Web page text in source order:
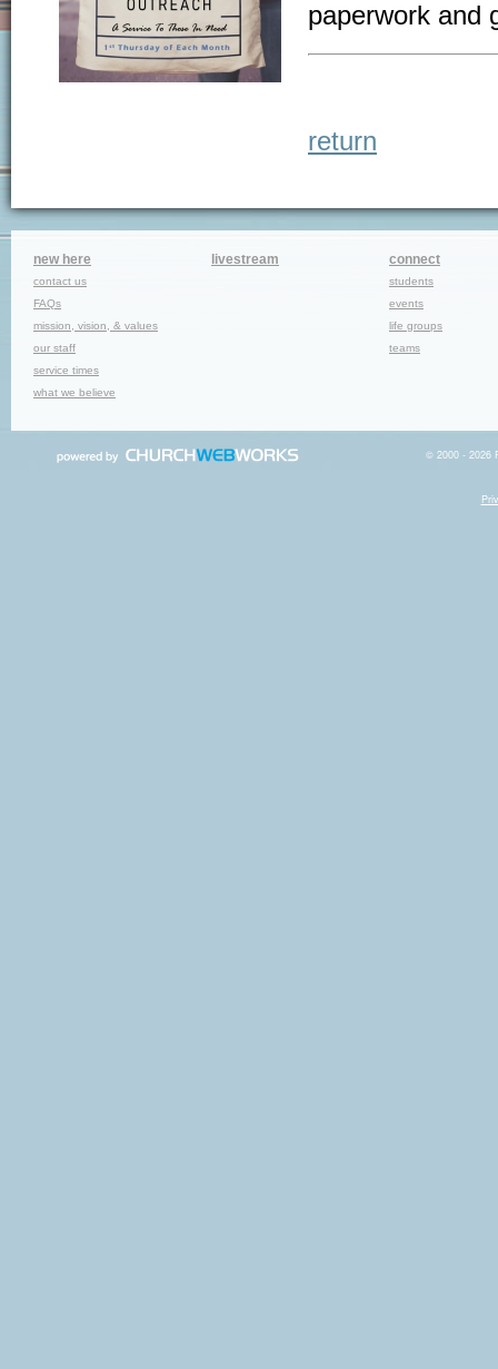
paperwork and
return
new here
contact us
FAQs
mission, vision, & values
our staff
service times
what we believe
livestream connect
students
events
life groups
teams
© 2000 - 2026